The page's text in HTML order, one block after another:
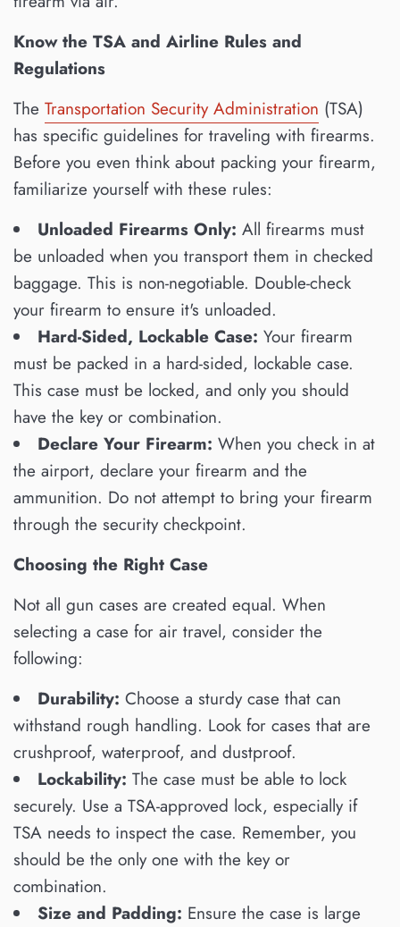
Know the TSA and Airline Rules and
Regulations
The Transportation Security Administration (TSA)
has specific guidelines for traveling with firearms.
Before you even think about packing your firearm,
familiarize yourself with these rules:
Unloaded Firearms Only: All firearms must
be unloaded when you transport them in checked
baggage. This is non-negotiable. Double-check
your firearm to ensure it's unloaded.
Hard-Sided, Lockable Case: Your firearm
must be packed in a hard-sided, lockable case.
This case must be locked, and only you should
have the key or combination.
Declare Your Firearm: When you check in at
the airport, declare your firearm and the
ammunition. Do not attempt to bring your firearm
through the security checkpoint.
Choosing the Right Case
Not all gun cases are created equal. When
selecting a case for air travel, consider the
following:
Durability: Choose a sturdy case that can
withstand rough handling. Look for cases that are
crushproof, waterproof, and dustproof.
Lockability: The case must be able to lock
securely. Use a TSA-approved lock, especially if
TSA needs to inspect the case. Remember, you
should be the only one with the key or
combination.
Size and Padding: Ensure the case is large